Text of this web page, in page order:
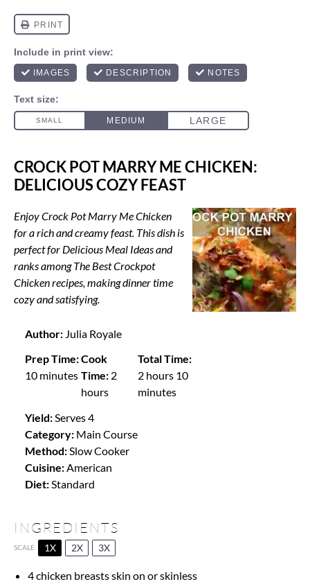
CROCK POT MARRY ME CHICKEN:
DELICIOUS COZY FEAST
Enjoy Crock Pot Marry Me Chicken
for a rich and creamy feast. This dish is
perfect for Delicious Meal Ideas and
ranks among The Best Crockpot
Chicken recipes, making dinner time
cozy and satisfying.
Author: Julia Royale
Prep Time:
10 minutes
Cook
Time: 2
hours
Total Time:
2 hours 10
minutes
Yield:Serves 4
Category: Main Course
Method:Slow Cooker
Cuisine:American
Diet:Standard
INGREDIENTS
SCALE 1X 2X 3X
4chicken breasts skin on or skinless